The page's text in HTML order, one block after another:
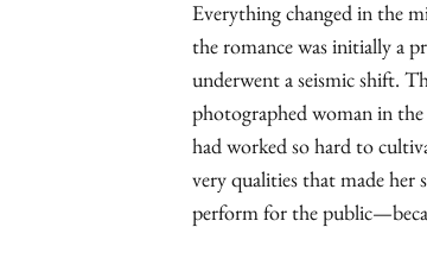
Everything changed in the
the romance was initially a
underwent a seismic shift.
photographed woman in
had worked so hard to
very qualities that made her
perform for the